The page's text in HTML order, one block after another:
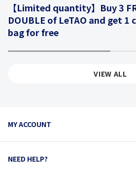
【Limited quantity】Buy 3
DOUBLE of LeTAO and get 1
bag for free
1
VIEW ALL
MY ACCOUNT
NEED HELP?